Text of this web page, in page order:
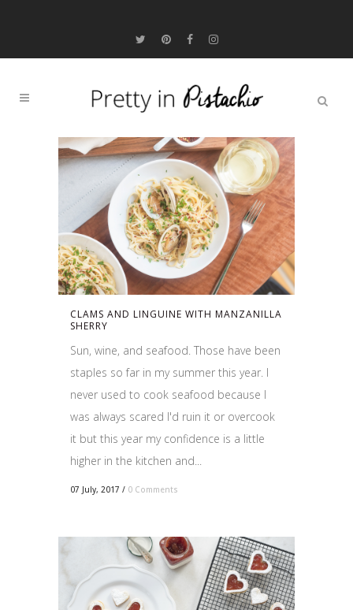
CLAMS AND LINGUINE WITH MANZANILLA
SHERRY
Sun, wine, and seafood. Those have been
staples so far in my summer this year. I
never used to cook seafood because I
was always scared I'd ruin it or overcook
it but this year my confidence is a little
higher in the kitchen and...
07 July, 2017 / 0 Comments